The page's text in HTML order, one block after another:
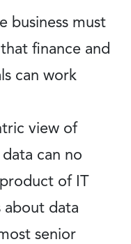
business must
finance and
can work
view of
can no
of IT
about data
senior